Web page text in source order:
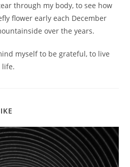
through my body, to see how
flower early each December
over the years.
myself to be grateful, to live
life.